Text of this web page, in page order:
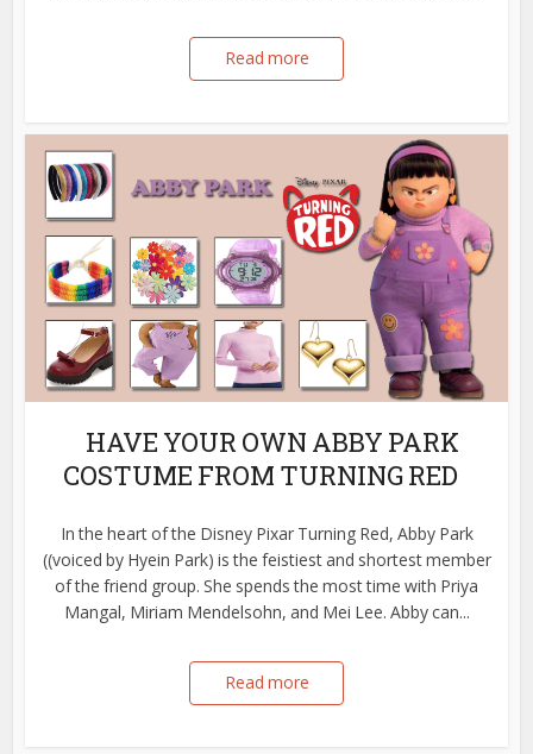
Read more
HAVE YOUR OWN ABBY PARK
COSTUME FROM TURNING RED
In the heart of the Disney Pixar Turning Red, Abby Park
((voiced by Hyein Park) is the feistiest and shortest member
of the friend group. She spends the most time with Priya
Mangal, Miriam Mendelsohn, and Mei Lee. Abby can...
Read more